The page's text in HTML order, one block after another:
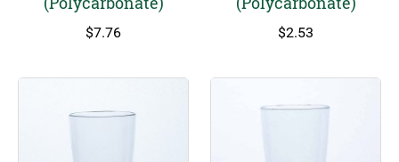
$7.76 $2.53